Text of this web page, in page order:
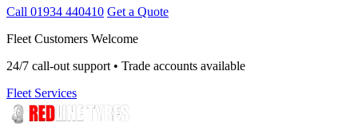
Call 01934 440410 Get a Quote
Fleet Customers Welcome
24/7 call-out support • Trade accounts available
Fleet Services